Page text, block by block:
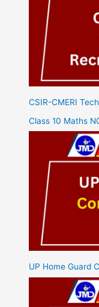
CSIR-CMERI
Class 10 Maths
UP Home Guard